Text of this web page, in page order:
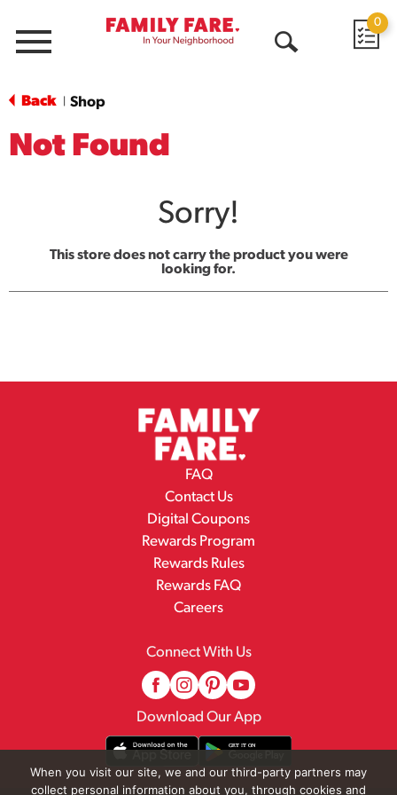
Menu
0
Back Shop
Not Found
Sorry!
This store does not carry the product you were
looking for.
FAQ
Contact Us
Digital Coupons
Rewards Program
Rewards Rules
Rewards FAQ
Careers
Connect With Us
Download Our App
When you visit our site, we and our third-party partners may
collect personal information about you, through cookies and